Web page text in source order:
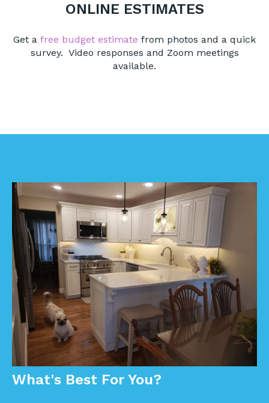
ONLINE ESTIMATES
Get a free budget estimate from photos and a quick
survey. Video responses and Zoom meetings
available.
What's Best For You?